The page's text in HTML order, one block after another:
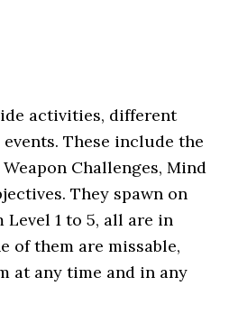
activities, different
These include the
Challenges, Mind
They spawn on
Level 1 to 5, all are in
of them are missable,
at any time and in any